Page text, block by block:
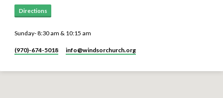
Directions
Sunday- 8:30 am & 10:15 am
(970)-674-5018 info​@windsorchurch.org